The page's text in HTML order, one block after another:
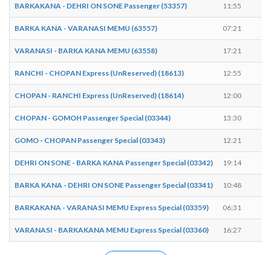
BARKAKANA - DEHRI ON SONE Passenger (53357) 11:55
BARKA KANA - VARANASI MEMU (63557) 07:21
VARANASI - BARKA KANA MEMU (63558) 17:21
RANCHI - CHOPAN Express (UnReserved) (18613) 12:55
CHOPAN - RANCHI Express (UnReserved) (18614) 12:00
CHOPAN - GOMOH Passenger Special (03344) 13:30
GOMO - CHOPAN Passenger Special (03343) 12:21
DEHRI ON SONE - BARKA KANA Passenger Special (03342) 19:14
BARKA KANA - DEHRI ON SONE Passenger Special (03341) 10:48
BARKAKANA - VARANASI MEMU Express Special (03359) 06:31
VARANASI - BARKAKANA MEMU Express Special (03360) 16:27